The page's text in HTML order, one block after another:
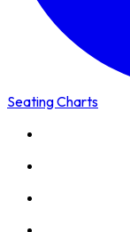
Seating Charts